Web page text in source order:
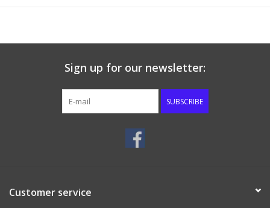
Sign up for our newsletter:
SUBSCRIBE
Customer service